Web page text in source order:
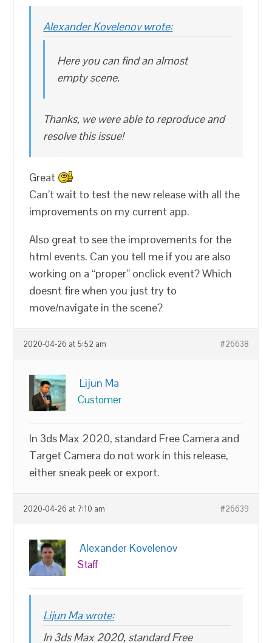
Alexander Kovelenov wrote:
Here you can find an almost
empty scene.
Thanks, we were able to reproduce and
resolve this issue!
Great
Can’t wait to test the new release with all the
improvements on my current app.
Also great to see the improvements for the
html events. Can you tell me if you are also
working on a “proper” onclick event? Which
doesnt fire when you just try to
move/navigate in the scene?
2020-04-26 at 5:52 am #26638
Lijun Ma
Customer
In 3ds Max 2020, standard Free Camera and
Target Camera do not work in this release,
either sneak peek or export.
2020-04-26 at 7:10 am #26639
Alexander Kovelenov
Staff
Lijun Ma wrote:
In 3ds Max 2020, standard Free